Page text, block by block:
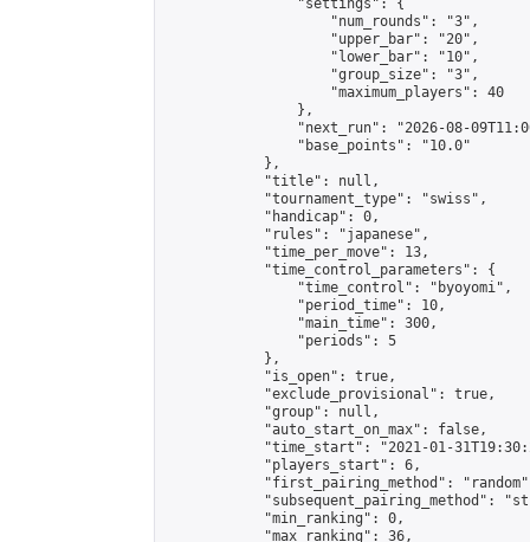
                "settings": {
                    "num_rounds": "3",
                    "upper_bar": "20",
                    "lower_bar": "10",
                    "group_size": "3",
                    "maximum_players": 40
                },
"next_run": "2026-08-
                "base_points": "10.0"
            },
            "title": null,
            "tournament_type": "swiss",
            "handicap": 0,
            "rules": "japanese",
            "time_per_move": 13,
            "time_control_parameters": {
                "time_control": "byoyomi",
                "period_time": 10,
                "main_time": 300,
                "periods": 5
            },
            "is_open": true,
            "exclude_provisional": true,
            "group": null,
            "auto_start_on_max": false,
"time_start": "2021-01-
            "players_start": 6,
"first_pairing_method":
"subsequent_pairing_method":
            "min_ranking": 0,
            "max_ranking": 36,